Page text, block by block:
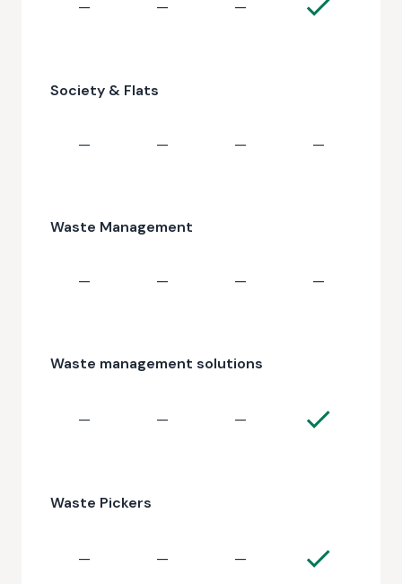
— — —
Society & Flats
— — — —
Waste Management
— — — —
Waste management solutions
— — —
Waste Pickers
— — —